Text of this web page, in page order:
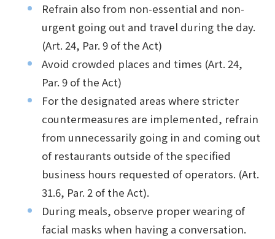
Refrain also from non-essential and non-
urgent going out and travel during the day.
(Art. 24, Par. 9 of the Act)
Avoid crowded places and times (Art. 24,
Par. 9 of the Act)
For the designated areas where stricter
countermeasures are implemented, refrain
from unnecessarily going in and coming out
of restaurants outside of the specified
business hours requested of operators. (Art.
31.6, Par. 2 of the Act).
During meals, observe proper wearing of
facial masks when having a conversation.